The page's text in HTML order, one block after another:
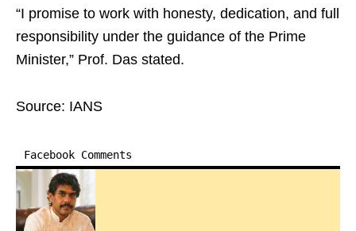
“I promise to work with honesty, dedication, and full
responsibility under the guidance of the Prime
Minister,” Prof. Das stated.
Source: IANS
Facebook Comments